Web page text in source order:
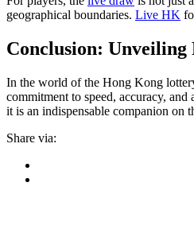
geographical boundaries. Live HK
Conclusion: Unveiling
In the world of the Hong Kong
commitment to speed, accuracy,
it is an indispensable companion on
Share via: